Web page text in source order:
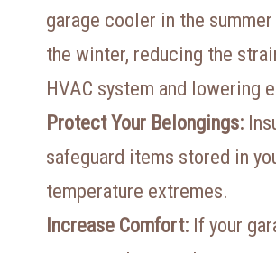
garage cooler in the
the winter, reducing the
HVAC system and lowering
Protect Your Belongings:
safeguard items stored in
temperature extremes.
Increase Comfort: If your